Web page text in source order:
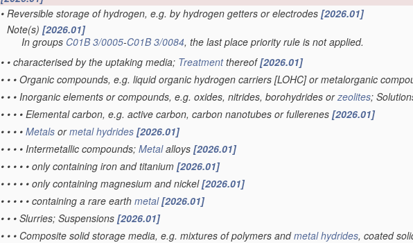
• Reversible storage of hydrogen, e.g. by hydrogen getters or electrodes [2026.01]
Note(s) [2026.01]
In groups C01B 3/0005-C01B 3/0084, the last place priority rule is not applied.
• • characterised by the uptaking media; Treatmentthereof[2026.01]
• • • Organic compounds, e.g. liquid organic hydrogen carriers [LOHC] or metalorganic
• • • Inorganic elements or compounds, e.g. oxides, nitrides, borohydrides orzeolites;
• • • • Elemental carbon, e.g. active carbon, carbon nanotubes or fullerenes [2026.01]
• • • • Metals ormetal hydrides [2026.01]
• • • • Intermetallic compounds; Metalalloys [2026.01]
• • • • • only containing iron and titanium [2026.01]
• • • • • only containing magnesium and nickel[2026.01]
• • • • • containing a rare earth metal [2026.01]
• • • Slurries; Suspensions [2026.01]
• • • Composite solid storage media, e.g. mixtures of polymers andmetal hydrides, coated